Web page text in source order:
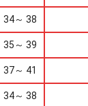
34～ 38
35～ 39
37～ 41
34～ 38